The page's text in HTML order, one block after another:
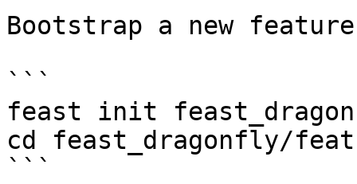
Bootstrap a new
```
feast init
cd feast_dragonfly/
```